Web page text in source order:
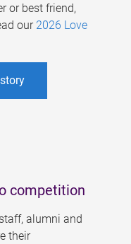
or best friend,
our 2026 Love
competition
alumni and
their